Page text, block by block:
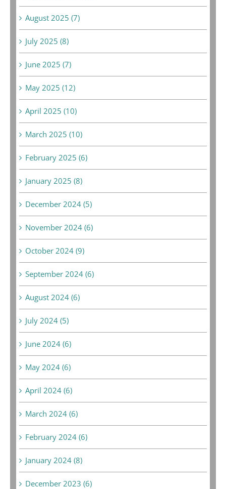
August 2025 (7)
July 2025 (8)
June 2025 (7)
May 2025 (12)
April 2025 (10)
March 2025 (10)
February 2025 (6)
January 2025 (8)
December 2024 (5)
November 2024 (6)
October 2024 (9)
September 2024 (6)
August 2024 (6)
July 2024 (5)
June 2024 (6)
May 2024 (6)
April 2024 (6)
March 2024 (6)
February 2024 (6)
January 2024 (8)
December 2023 (6)